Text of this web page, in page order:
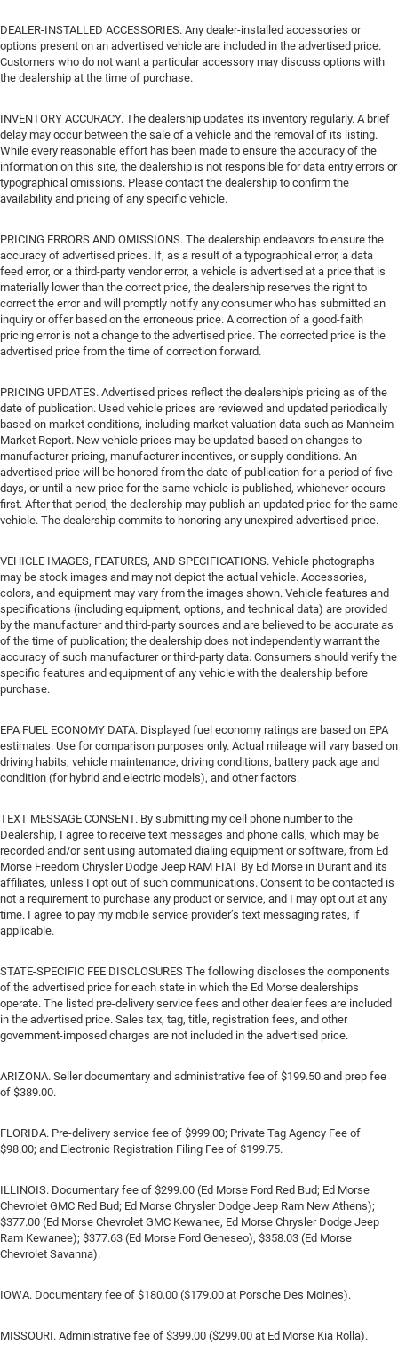
DEALER-INSTALLED ACCESSORIES. Any dealer-installed accessories or
options present on an advertised vehicle are included in the advertised price.
Customers who do not want a particular accessory may discuss options with
the dealership at the time of purchase.
INVENTORY ACCURACY. The dealership updates its inventory regularly. A brief
delay may occur between the sale of a vehicle and the removal of its listing.
While every reasonable effort has been made to ensure the accuracy of the
information on this site, the dealership is not responsible for data entry errors or
typographical omissions. Please contact the dealership to confirm the
availability and pricing of any specific vehicle.
PRICING ERRORS AND OMISSIONS. The dealership endeavors to ensure the
accuracy of advertised prices. If, as a result of a typographical error, a data
feed error, or a third-party vendor error, a vehicle is advertised at a price that is
materially lower than the correct price, the dealership reserves the right to
correct the error and will promptly notify any consumer who has submitted an
inquiry or offer based on the erroneous price. A correction of a good-faith
pricing error is not a change to the advertised price. The corrected price is the
advertised price from the time of correction forward.
PRICING UPDATES. Advertised prices reflect the dealership's pricing as of the
date of publication. Used vehicle prices are reviewed and updated periodically
based on market conditions, including market valuation data such as Manheim
Market Report. New vehicle prices may be updated based on changes to
manufacturer pricing, manufacturer incentives, or supply conditions. An
advertised price will be honored from the date of publication for a period of five
days, or until a new price for the same vehicle is published, whichever occurs
first. After that period, the dealership may publish an updated price for the same
vehicle. The dealership commits to honoring any unexpired advertised price.
VEHICLE IMAGES, FEATURES, AND SPECIFICATIONS. Vehicle photographs
may be stock images and may not depict the actual vehicle. Accessories,
colors, and equipment may vary from the images shown. Vehicle features and
specifications (including equipment, options, and technical data) are provided
by the manufacturer and third-party sources and are believed to be accurate as
of the time of publication; the dealership does not independently warrant the
accuracy of such manufacturer or third-party data. Consumers should verify the
specific features and equipment of any vehicle with the dealership before
purchase.
EPA FUEL ECONOMY DATA. Displayed fuel economy ratings are based on EPA
estimates. Use for comparison purposes only. Actual mileage will vary based on
driving habits, vehicle maintenance, driving conditions, battery pack age and
condition (for hybrid and electric models), and other factors.
TEXT MESSAGE CONSENT. By submitting my cell phone number to the
Dealership, I agree to receive text messages and phone calls, which may be
recorded and/or sent using automated dialing equipment or software, from Ed
Morse Freedom Chrysler Dodge Jeep RAM FIAT By Ed Morse in Durant and its
affiliates, unless I opt out of such communications. Consent to be contacted is
not a requirement to purchase any product or service, and I may opt out at any
time. I agree to pay my mobile service provider’s text messaging rates, if
applicable.
STATE-SPECIFIC FEE DISCLOSURES The following discloses the components
of the advertised price for each state in which the Ed Morse dealerships
operate. The listed pre-delivery service fees and other dealer fees are included
in the advertised price. Sales tax, tag, title, registration fees, and other
government-imposed charges are not included in the advertised price.
ARIZONA. Seller documentary and administrative fee of $199.50 and prep fee
of $389.00.
FLORIDA. Pre-delivery service fee of $999.00; Private Tag Agency Fee of
$98.00; and Electronic Registration Filing Fee of $199.75.
ILLINOIS. Documentary fee of $299.00 (Ed Morse Ford Red Bud; Ed Morse
Chevrolet GMC Red Bud; Ed Morse Chrysler Dodge Jeep Ram New Athens);
$377.00 (Ed Morse Chevrolet GMC Kewanee, Ed Morse Chrysler Dodge Jeep
Ram Kewanee); $377.63 (Ed Morse Ford Geneseo), $358.03 (Ed Morse
Chevrolet Savanna).
IOWA. Documentary fee of $180.00 ($179.00 at Porsche Des Moines).
MISSOURI. Administrative fee of $399.00 ($299.00 at Ed Morse Kia Rolla).